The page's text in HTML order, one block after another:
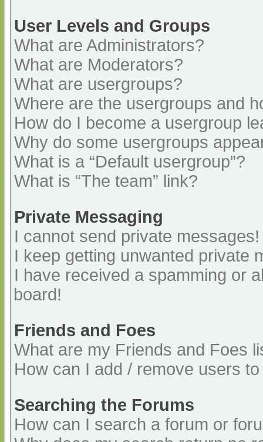
User Levels and Groups
What are Administrators?
What are Moderators?
What are usergroups?
Where are the usergroups and
How do I become a usergroup
Why do some usergroups
What is a “Default usergroup”?
What is “The team” link?
Private Messaging
I cannot send private messages!
I keep getting unwanted private
I have received a spamming or
board!
Friends and Foes
What are my Friends and Foes
How can I add / remove users
Searching the Forums
How can I search a forum or